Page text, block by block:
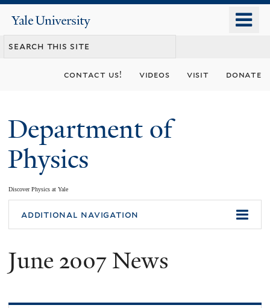
content
Yale
University
contact us! videos visit donate
Department of
Physics
Discover Physics at Yale
You
are
here
additional navigation
June 2007 News